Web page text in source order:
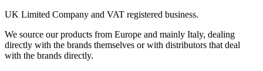
UK Limited Company and VAT registered business.
We source our products from Europe and mainly Italy, dealing
directly with the brands themselves or with distributors that deal
with the brands directly.